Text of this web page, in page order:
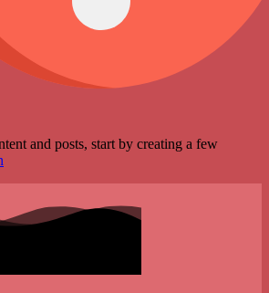
and posts, start by creating a few